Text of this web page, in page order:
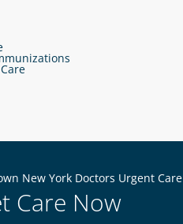
New York Doctors Urgent Care
Care Now